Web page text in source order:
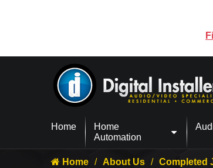
Home
Home
Automation
Home About Us Completed